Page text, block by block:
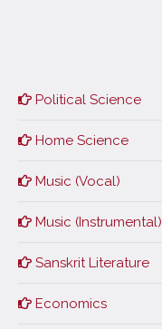
Political Science
Home Science
Music (Vocal)
Music (Instrumental)
Sanskrit Literature
Economics